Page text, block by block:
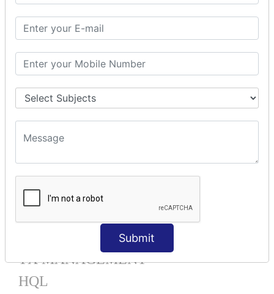
Submit
Mapping List
Mapping Bag
Mapping Map
One To Many XML
One To Many Annotation
One To One XML
Many To One XML
Bidirectional
Component Mapping
TX MANAGEMENT
HQL